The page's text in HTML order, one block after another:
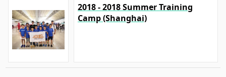
2018 - 2018 Summer Training
Camp (Shanghai)